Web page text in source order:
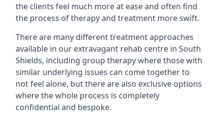
the clients feel much more at ease and often find
the process of therapy and treatment more swift.
There are many different treatment approaches
available in our extravagant rehab centre in South
Shields, including group therapy where those with
similar underlying issues can come together to
not feel alone, but there are also exclusive options
where the whole process is completely
confidential and bespoke.